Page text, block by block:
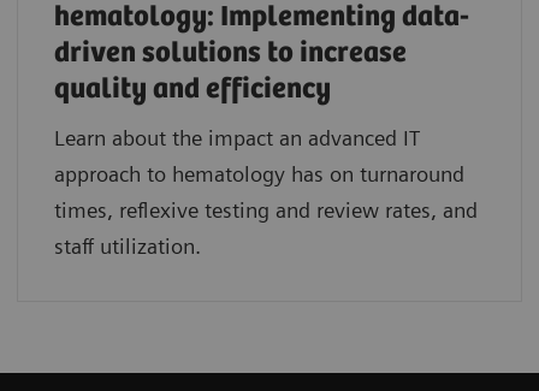
hematology: Implementing data-
driven solutions to increase
quality and efficiency
Learn about the impact an advanced IT
approach to hematology has on turnaround
times, reflexive testing and review rates, and
staff utilization.